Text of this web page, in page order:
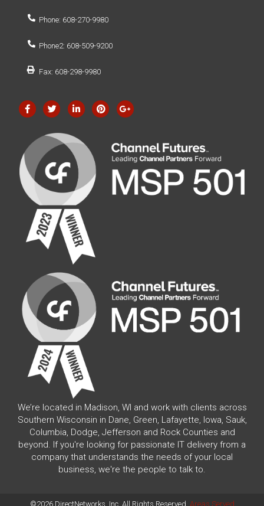
Phone: 608-270-9980
Phone2: 608-509-9200
Fax: 608-298-9980
We’re located in Madison, WI and work with clients across
Southern Wisconsin in Dane, Green, Lafayette, Iowa, Sauk,
Columbia, Dodge, Jefferson and Rock Counties and
beyond. If you're looking for passionate IT delivery from a
company that understands the needs of your local
business, we're the people to talk to.
©2026 DirectNetworks, Inc. All Rights Reserved. Areas Served